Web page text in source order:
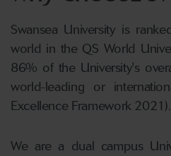
Swansea University is
world in the QS World
86% of the University's
world-leading or
Excellence Framework 2021).
We are a dual campus